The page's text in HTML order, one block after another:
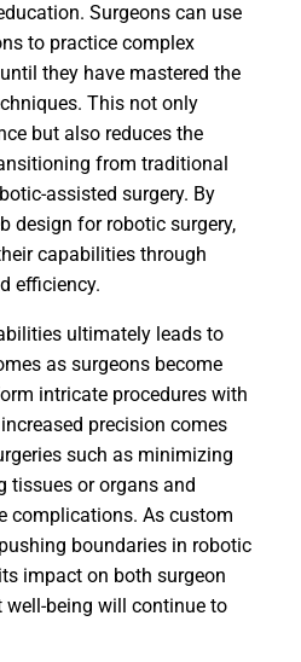
Surgeons can use
to practice complex
they have mastered the
This not only
but also reduces the
from traditional
assisted surgery. By
design for robotic surgery,
capabilities through
efficiency.
ultimately leads to
as surgeons become
intricate procedures with
precision comes
such as minimizing
tissues or organs and
complications. As custom
boundaries in robotic
impact on both surgeon
being will continue to